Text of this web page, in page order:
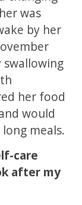
was
by her
swallowing
her food
would
meals.
care
after my